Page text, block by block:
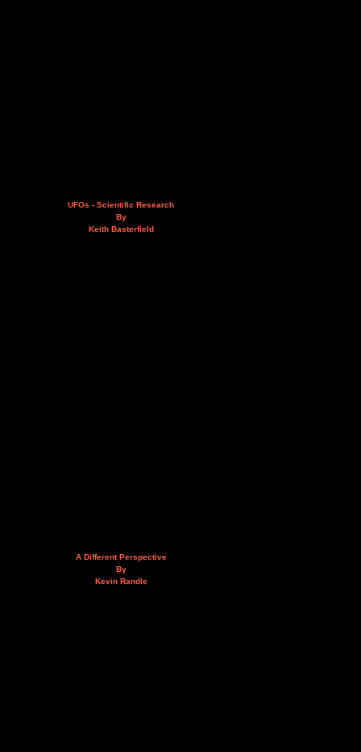
UFOs - Scientific Research
By
Keith Basterfield
A Different Perspective
By
Kevin Randle